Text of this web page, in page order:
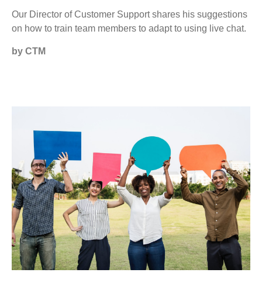
Our Director of Customer Support shares his suggestions
on how to train team members to adapt to using live chat.
by CTM